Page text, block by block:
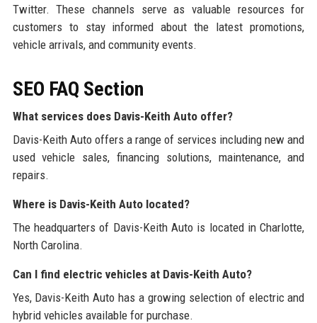
Twitter. These channels serve as valuable resources for
customers to stay informed about the latest promotions,
vehicle arrivals, and community events.
SEO FAQ Section
What services does Davis-Keith Auto offer?
Davis-Keith Auto offers a range of services including new and
used vehicle sales, financing solutions, maintenance, and
repairs.
Where is Davis-Keith Auto located?
The headquarters of Davis-Keith Auto is located in Charlotte,
North Carolina.
Can I find electric vehicles at Davis-Keith Auto?
Yes, Davis-Keith Auto has a growing selection of electric and
hybrid vehicles available for purchase.